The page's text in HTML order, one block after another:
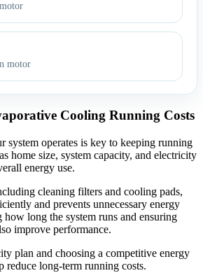
motor
Cooling Running Costs
system operates is key to keeping running
home size, system capacity, and electricity
energy use.
cleaning filters and cooling pads,
and prevents unnecessary energy
long the system runs and ensuring
improve performance.
plan and choosing a competitive energy
reduce long-term running costs.